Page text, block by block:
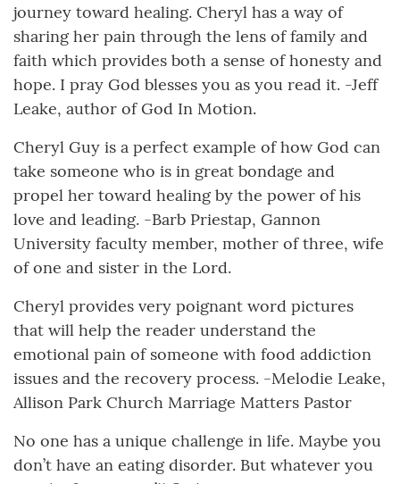
journey toward healing. Cheryl has a way of
sharing her pain through the lens of family and
faith which provides both a sense of honesty and
hope. I pray God blesses you as you read it. -Jeff
Leake, author of God In Motion.
Cheryl Guy is a perfect example of how God can
take someone who is in great bondage and
propel her toward healing by the power of his
love and leading. -Barb Priestap, Gannon
University faculty member, mother of three, wife
of one and sister in the Lord.
Cheryl provides very poignant word pictures
that will help the reader understand the
emotional pain of someone with food addiction
issues and the recovery process. -Melodie Leake,
Allison Park Church Marriage Matters Pastor
No one has a unique challenge in life. Maybe you
don’t have an eating disorder. But whatever you